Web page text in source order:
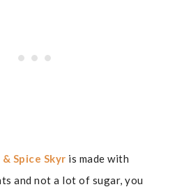
& Spice Skyr is made with
and not a lot of sugar, you